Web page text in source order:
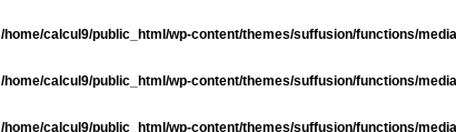
/home/calcul9/public_html/wp-content/themes/suffusion/functions/
/home/calcul9/public_html/wp-content/themes/suffusion/functions/
/home/calcul9/public_html/wp-content/themes/suffusion/functions/